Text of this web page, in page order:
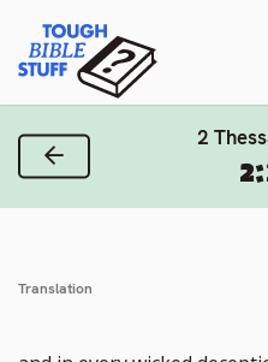
content
Tough
2
Previous Verse
Translation